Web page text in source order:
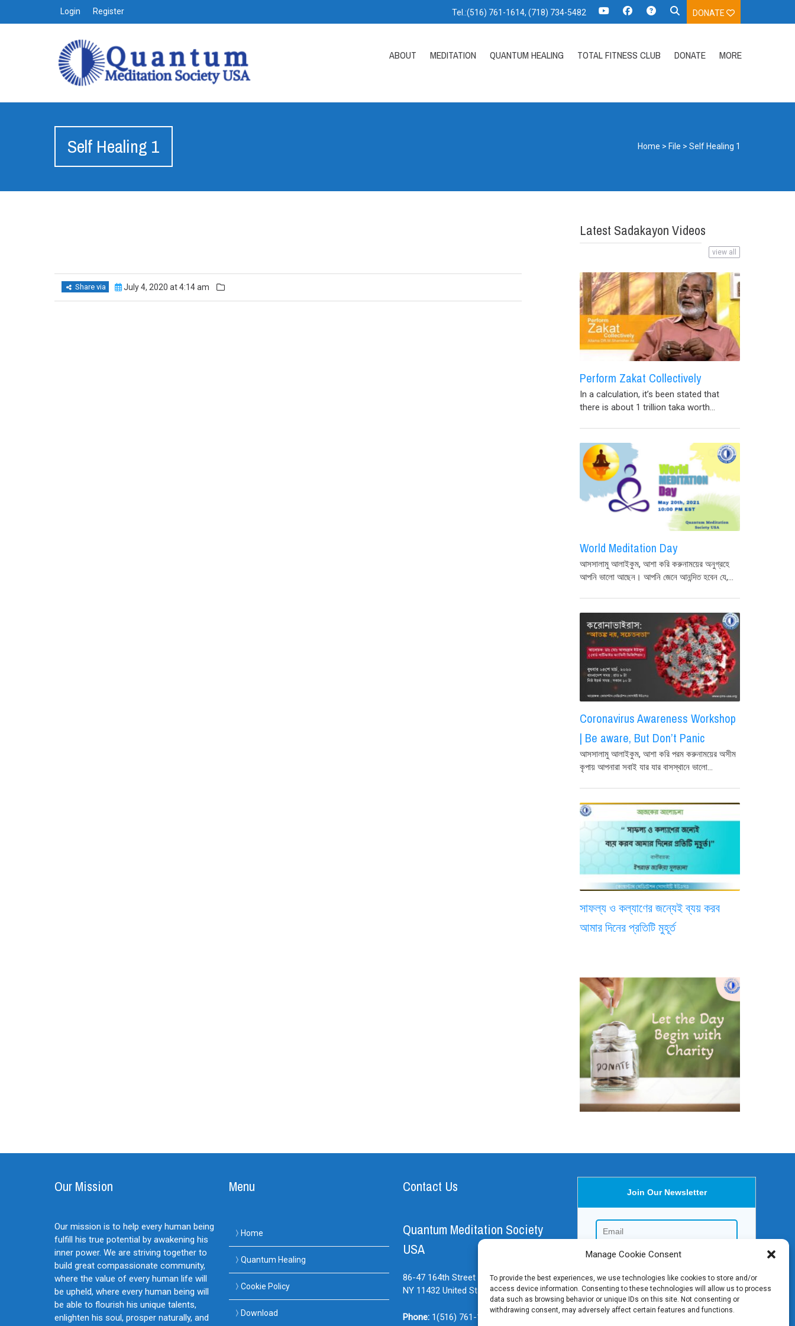
Manage Cookie Consent
To provide the best experiences, we use technologies like cookies to store and/or
access device information. Consenting to these technologies will allow us to process
data such as browsing behavior or unique IDs on this site. Not consenting or
withdrawing consent, may adversely affect certain features and functions.
Login Register Tel.:(516) 761-1614, (718) 734-5482 DONATE
ABOUT MEDITATION QUANTUM HEALING TOTAL FITNESS CLUB DONATE MORE
Self Healing 1 Home > File >Self Healing 1
Share via July 4, 2020 at 4:14 am
Latest Sadakayon Videos
view all
Perform Zakat Collectively
In a calculation, it’s been stated that
there is about 1 trillion taka worth...
World Meditation Day
আসসালামু আলাইকুম, আশা করি করুনাময়ের অনুগ্রহে
আপনি ভালো আছেন। আপনি জেনে আনন্দিত হবেন যে,...
Coronavirus Awareness Workshop
| Be aware, But Don’t Panic
আসসালামু আলাইকুম, আশা করি পরম করুনাময়ের অসীম
কৃপায় আপনারা সবাই যার যার বাসস্থানে ভালো...
সাফল্য ও কল্যাণের জন্যেই ব্যয় করব
আমার দিনের প্রতিটি মুহূর্ত
Our Mission
Our mission is to help every human being
fulfill his true potential by awakening his
inner power. We are striving together to
build great compassionate community,
where the value of every human life will
be upheld, where every human being will
be able to flourish his unique talents,
enlighten his soul, prosper naturally, and
Menu
Home
Quantum Healing
Cookie Policy
Download
Contact Us
Quantum Meditation Society
USA
86-47 164th Street Suite#BE Jamaica,
NY 11432 United States
Phone: 1(516) 761-1614
Join Our Newsletter